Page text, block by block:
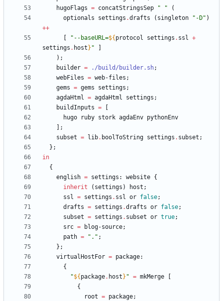
hugoFlags = concatStringsSep " "
(
optionals
settings .drafts ( singleton " - D" )
++
" - - baseURL=${ protocol settings . ssl +
settings . host } "
) ;
builder = ./build/builder.sh;
webFiles = web-files ;
gems = gems settings ;
agdaHtml = agdaHtml settings ;
buildInputs =
hugo
ruby stork agdaEnv pythonEnv
;
subset = lib. boolToString settings . subset ;
} ;
in
{
english = settings : website {
inherit
( settings ) host ;
ssl = settings . ssl or false;
drafts = settings .drafts or false;
subset = settings . subset or true;
src = blog-source;
path = " . " ;
} ;
virtualHostFor = package:
{
"${ package. host } " = mkMerge
{
root = package;